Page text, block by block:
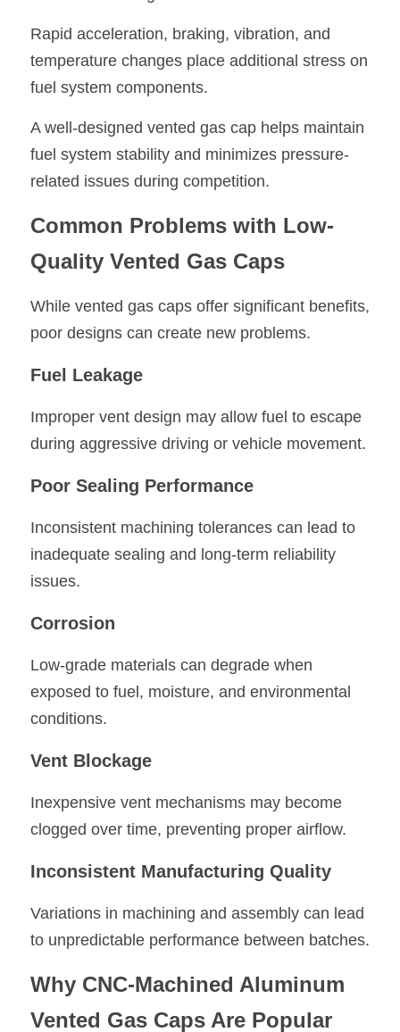
Rapid acceleration, braking, vibration, and
temperature changes place additional stress on
fuel system components.
A well-designed vented gas cap helps maintain
fuel system stability and minimizes pressure-
related issues during competition.
Common Problems with Low-
Quality Vented Gas Caps
While vented gas caps offer significant benefits,
poor designs can create new problems.
Fuel Leakage
Improper vent design may allow fuel to escape
during aggressive driving or vehicle movement.
Poor Sealing Performance
Inconsistent machining tolerances can lead to
inadequate sealing and long-term reliability
issues.
Corrosion
Low-grade materials can degrade when
exposed to fuel, moisture, and environmental
conditions.
Vent Blockage
Inexpensive vent mechanisms may become
clogged over time, preventing proper airflow.
Inconsistent Manufacturing Quality
Variations in machining and assembly can lead
to unpredictable performance between batches.
Why CNC-Machined Aluminum
Vented Gas Caps Are Popular